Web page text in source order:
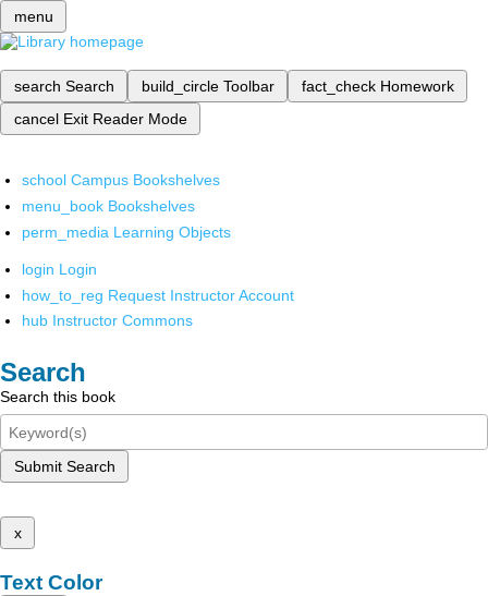
menu
search Search build_circle Toolbar fact_check Homework
cancel Exit Reader Mode
school Campus Bookshelves
menu_book Bookshelves
perm_media Learning Objects
login Login
how_to_reg Request Instructor Account
hub Instructor Commons
Search
Search this book
Submit Search
x
Text Color